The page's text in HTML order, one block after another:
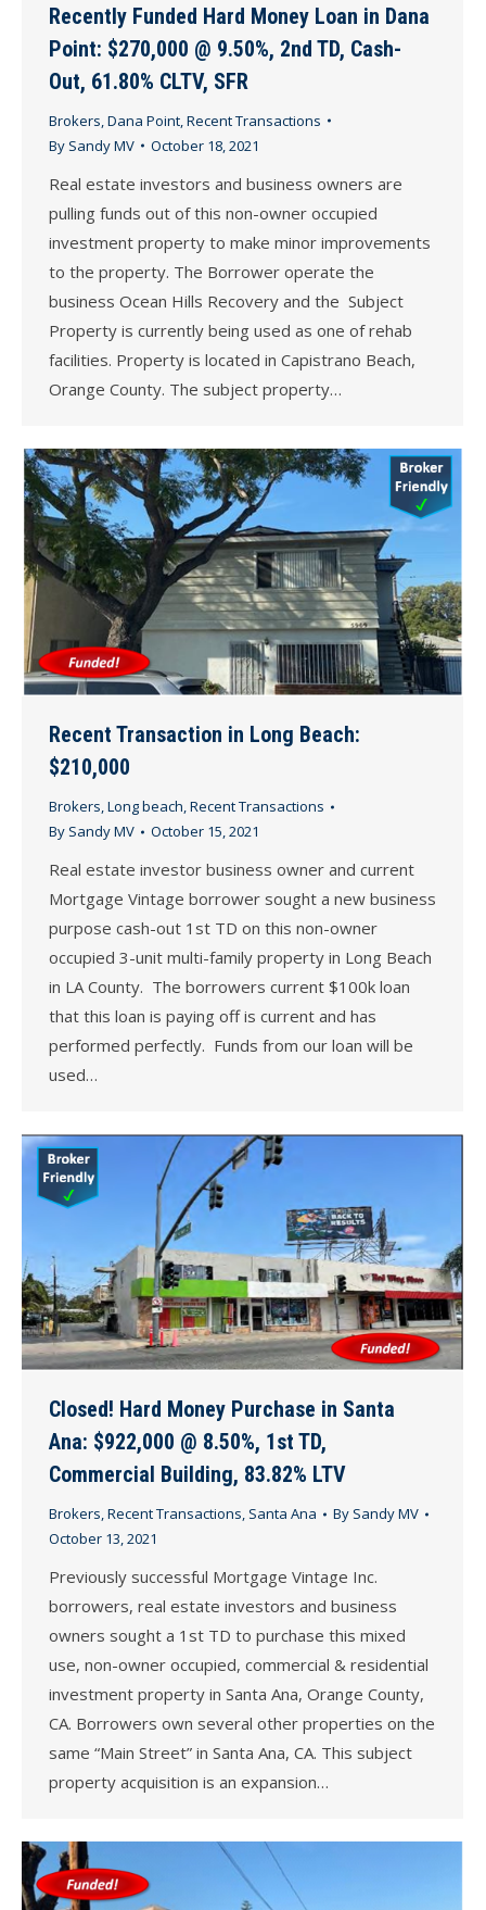
Recently Funded Hard Money Loan in Dana
Point: $270,000 @ 9.50%, 2nd TD, Cash-
Out, 61.80% CLTV, SFR
Brokers Dana Point Recent Transactions
By Sandy MV October 18, 2021
Real estate investors and business owners are
pulling funds out of this non-owner occupied
investment property to make minor improvements
to the property. The Borrower operate the
business Ocean Hills Recovery and the Subject
Property is currently being used as one of rehab
facilities. Property is located in Capistrano Beach,
Orange County. The subject property…
Recent Transaction in Long Beach:
$210,000
Brokers,Long beach,Recent Transactions
By Sandy MV October 15, 2021
Real estate investor business owner and current
Mortgage Vintage borrower sought a new business
purpose cash-out 1st TD on this non-owner
occupied 3-unit multi-family property in Long Beach
in LA County. The borrowers current $100k loan
that this loan is paying off is current and has
performed perfectly. Funds from our loan will be
used…
Closed! Hard Money Purchase in Santa
Ana: $922,000 @ 8.50%, 1st TD,
Commercial Building, 83.82% LTV
Brokers,Recent Transactions, Santa Ana By Sandy MV
October 13, 2021
Previously successful Mortgage Vintage Inc.
borrowers, real estate investors and business
owners sought a 1st TD to purchase this mixed
use, non-owner occupied, commercial & residential
investment property in Santa Ana, Orange County,
CA. Borrowers own several other properties on the
same “Main Street” in Santa Ana, CA. This subject
property acquisition is an expansion…